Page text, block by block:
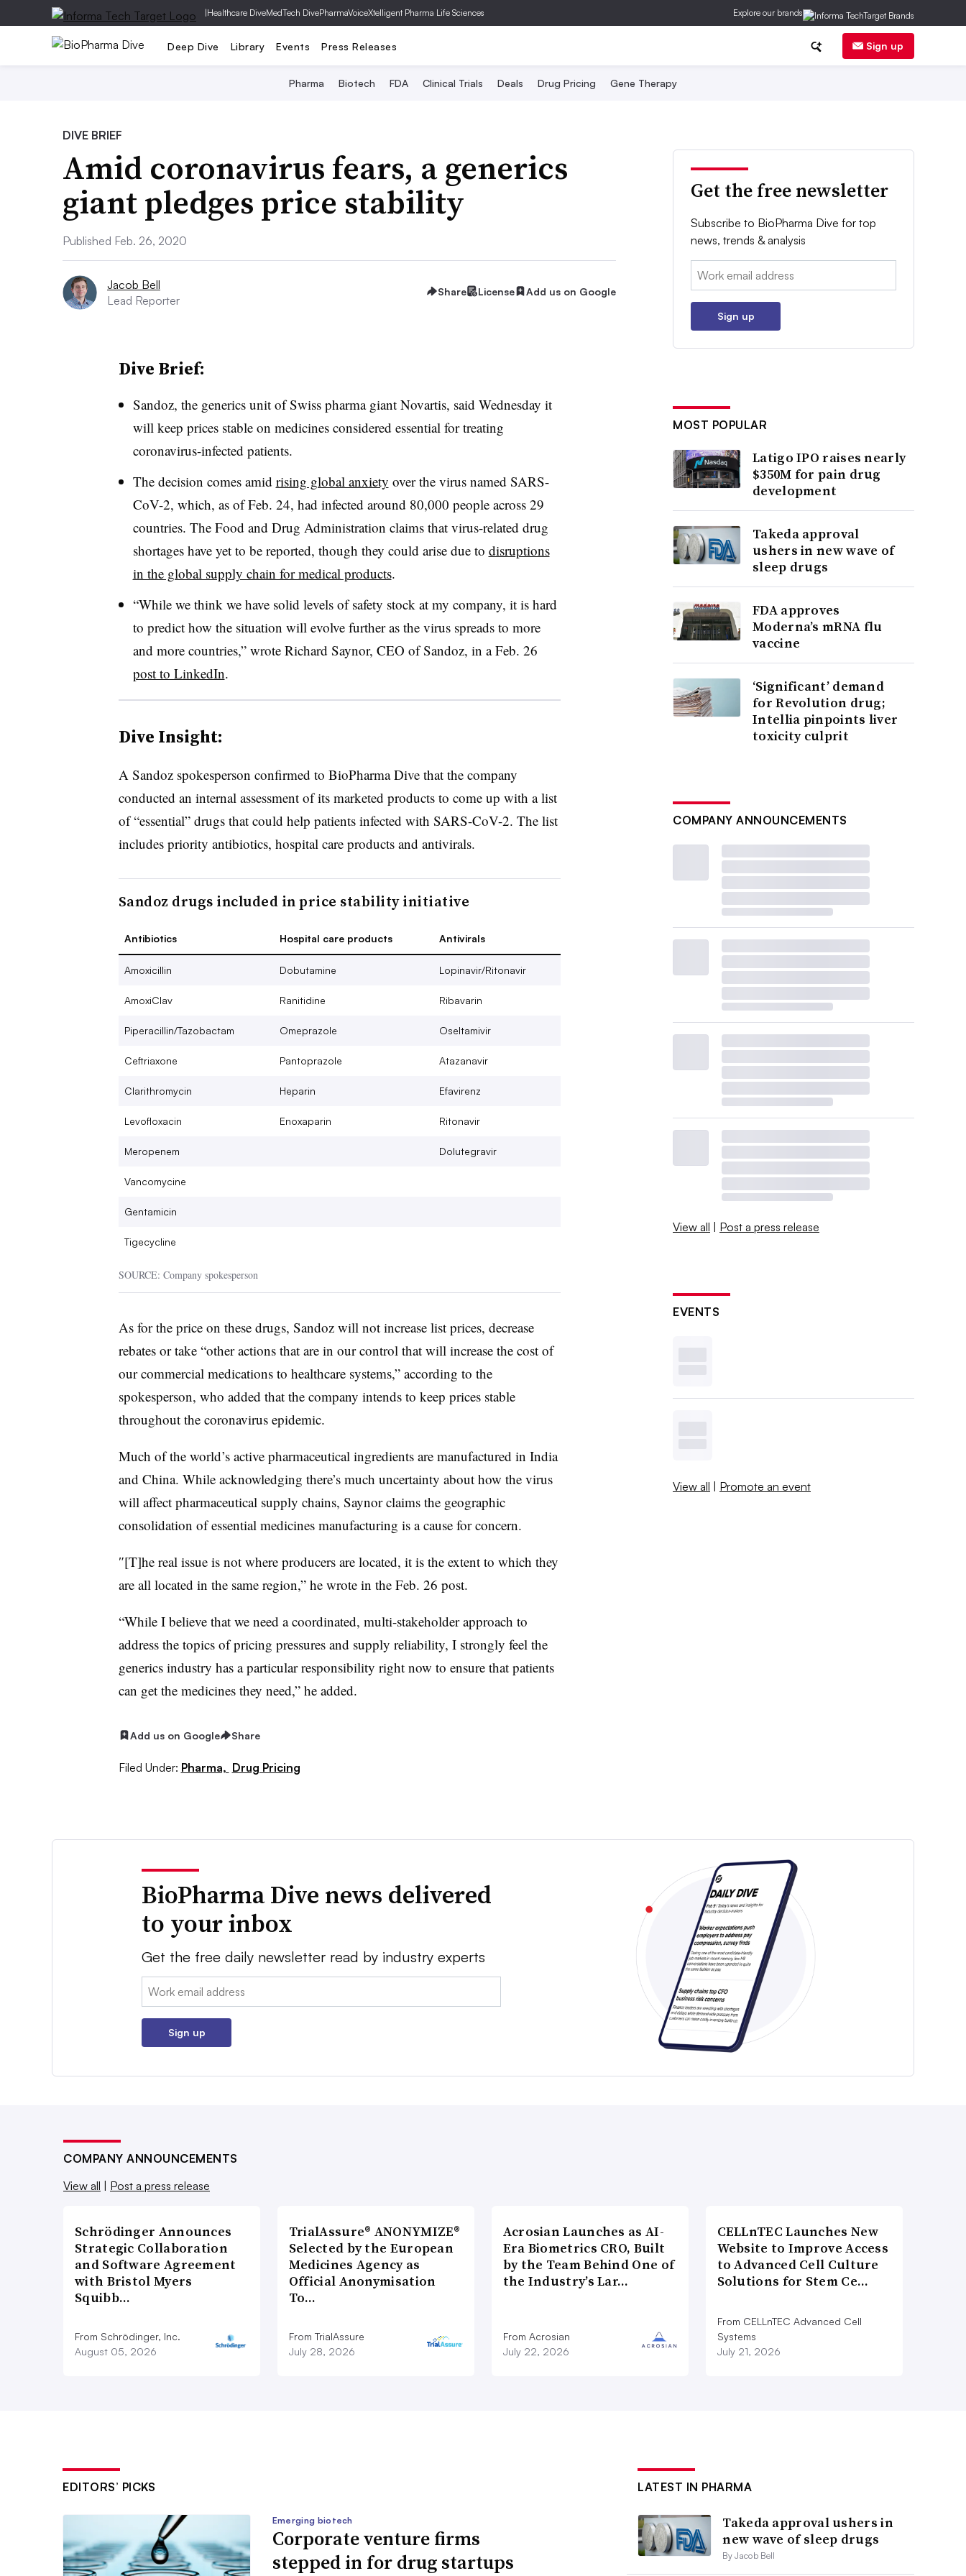
|Healthcare DiveMedTech DivePharmaVoiceXtelligent Pharma Life Sciences Explore our brands
Deep Dive Library Events Press Releases Sign up
Pharma Biotech FDA Clinical Trials Deals Drug Pricing Gene Therapy
DIVE BRIEF
Amid coronavirus fears, a generics
giant pledges price stability
Published Feb. 26, 2020
Jacob Bell
Lead Reporter
Share License Add us on Google
Dive Brief:
Sandoz, the generics unit of Swiss pharma giant Novartis, said Wednesday it
will keep prices stable on medicines considered essential for treating
coronavirus-infected patients.
The decision comes amid rising global anxiety over the virus named SARS-
CoV-2, which, as of Feb. 24, had infected around 80,000 people across 29
countries. The Food and Drug Administration claims that virus-related drug
shortages have yet to be reported, though they could arise due to disruptions
in the global supply chain for medical products.
“While we think we have solid levels of safety stock at my company, it is hard
to predict how the situation will evolve further as the virus spreads to more
and more countries,” wrote Richard Saynor, CEO of Sandoz, in a Feb. 26
post to LinkedIn.
Dive Insight:
A Sandoz spokesperson confirmed to BioPharma Dive that the company
conducted an internal assessment of its marketed products to come up with a list
of “essential” drugs that could help patients infected with SARS-CoV-2. The list
includes priority antibiotics, hospital care products and antivirals.
Sandoz drugs included in price stability initiative
Antibiotics Hospital care products Antivirals
Amoxicillin Dobutamine Lopinavir/Ritonavir
AmoxiClav Ranitidine Ribavarin
Piperacillin/Tazobactam Omeprazole Oseltamivir
Ceftriaxone Pantoprazole Atazanavir
Clarithromycin Heparin Efavirenz
Levofloxacin Enoxaparin Ritonavir
Meropenem Dolutegravir
Vancomycine
Gentamicin
Tigecycline
SOURCE: Company spokesperson
As for the price on these drugs, Sandoz will not increase list prices, decrease
rebates or take “other actions that are in our control that will increase the cost of
our commercial medications to healthcare systems,” according to the
spokesperson, who added that the company intends to keep prices stable
throughout the coronavirus epidemic.
Much of the world’s active pharmaceutical ingredients are manufactured in India
and China. While acknowledging there’s much uncertainty about how the virus
will affect pharmaceutical supply chains, Saynor claims the geographic
consolidation of essential medicines manufacturing is a cause for concern.
″[T]he real issue is not where producers are located, it is the extent to which they
are all located in the same region,” he wrote in the Feb. 26 post.
“While I believe that we need a coordinated, multi-stakeholder approach to
address the topics of pricing pressures and supply reliability, I strongly feel the
generics industry has a particular responsibility right now to ensure that patients
can get the medicines they need,” he added.
Add us on Google Share
Filed Under: Pharma, Drug Pricing
Get the free newsletter
Subscribe to BioPharma Dive for top
news, trends & analysis
Email:
Sign up
MOST POPULAR
Latigo IPO raises nearly
$350M for pain drug
development
Takeda approval
ushers in new wave of
sleep drugs
FDA approves
Moderna’s mRNA flu
vaccine
‘Significant’ demand
for Revolution drug;
Intellia pinpoints liver
toxicity culprit
COMPANY ANNOUNCEMENTS
View all | Post a press release
EVENTS
View all | Promote an event
BioPharma Dive news delivered
to your inbox
Get the free daily newsletter read by industry experts
Email:
Sign up
COMPANY ANNOUNCEMENTS
View all
Post a press release
Schrödinger Announces
Strategic Collaboration
and Software Agreement
with Bristol Myers
Squibb…
From Schrödinger, Inc.
August 05, 2026
TrialAssure® ANONYMIZE®
Selected by the European
Medicines Agency as
Official Anonymisation
To…
From TrialAssure
July 28, 2026
Acrosian Launches as AI-
Era Biometrics CRO, Built
by the Team Behind One of
the Industry’s Lar…
From Acrosian
July 22, 2026
CELLnTEC Launches New
Website to Improve Access
to Advanced Cell Culture
Solutions for Stem Ce…
From CELLnTEC Advanced Cell
Systems
July 21, 2026
EDITORS’ PICKS
Emerging biotech
Corporate venture firms
stepped in for drug startups
LATEST IN PHARMA
Takeda approval ushers in
new wave of sleep drugs
By Jacob Bell